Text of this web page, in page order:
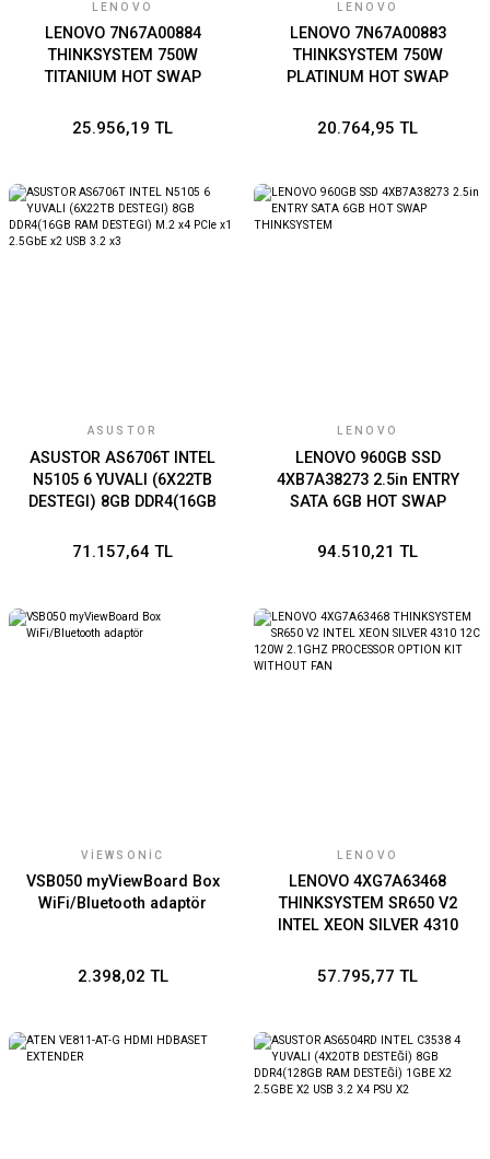
LENOVO
LENOVO 7N67A00884
THINKSYSTEM 750W
TITANIUM HOT SWAP
25.956,19 TL
LENOVO
LENOVO 7N67A00883
THINKSYSTEM 750W
PLATINUM HOT SWAP
20.764,95 TL
ASUSTOR
ASUSTOR AS6706T INTEL
N5105 6 YUVALI (6X22TB
DESTEGI) 8GB DDR4(16GB
x1 2.5GbE x2 USB 3.2 x3
71.157,64 TL
LENOVO
LENOVO 960GB SSD
4XB7A38273 2.5in ENTRY
SATA 6GB HOT SWAP
94.510,21 TL
VIEWSONIC
VSB050 myViewBoard Box
WiFi/Bluetooth adaptör
2.398,02 TL
LENOVO
LENOVO 4XG7A63468
THINKSYSTEM SR650 V2
INTEL XEON SILVER 4310
PROCESSOR OPTION KIT
57.795,77 TL